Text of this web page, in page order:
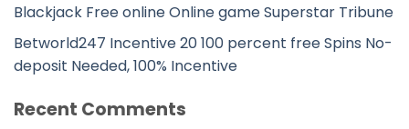
Blackjack Free online Online game Superstar Tribune
Betworld247 Incentive 20 100 percent free Spins No-
deposit Needed, 100% Incentive
Recent Comments